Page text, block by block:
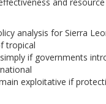
analysis for Sierra
tropical
if governments
exploitative if